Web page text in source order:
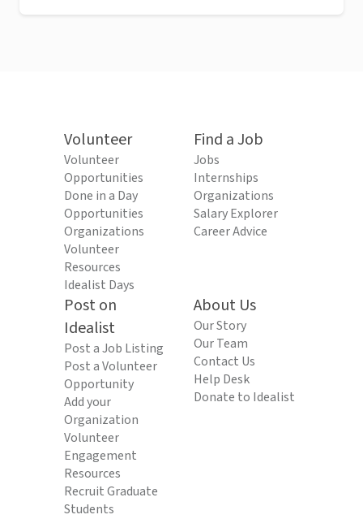
Volunteer
Volunteer
Opportunities
Done in a Day
Opportunities
Organizations
Volunteer
Resources
Idealist Days
Find a Job
Jobs
Internships
Organizations
Salary Explorer
Career Advice
Post on
Idealist
Post a Job Listing
Post a Volunteer
Opportunity
Add your
Organization
Volunteer
Engagement
Resources
Recruit Graduate
Students
About Us
Our Story
Our Team
Contact Us
Help Desk
Donate to Idealist